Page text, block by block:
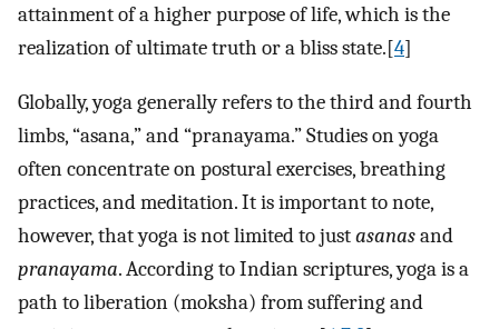
attainment of a higher purpose of life, which is the
realization of ultimate truth or a bliss state.[4]
Globally, yoga generally refers to the third and fourth
limbs, “asana,” and “pranayama.” Studies on yoga
often concentrate on postural exercises, breathing
practices, and meditation. It is important to note,
however, that yoga is not limited to justasanasand
pranayama. According to Indian scriptures, yoga is a
path to liberation (moksha) from suffering and